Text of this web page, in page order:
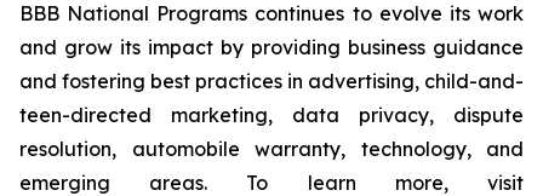
BBB National Programs continues to evolve its work
and grow its impact by providing business guidance
and fostering best practices in advertising, child-and-
teen-directed marketing, data privacy, dispute
resolution, automobile warranty, technology, and
emerging areas. To learn more, visit